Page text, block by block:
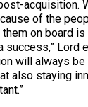
acquisition.
of the
on board
Lord
will always
also staying